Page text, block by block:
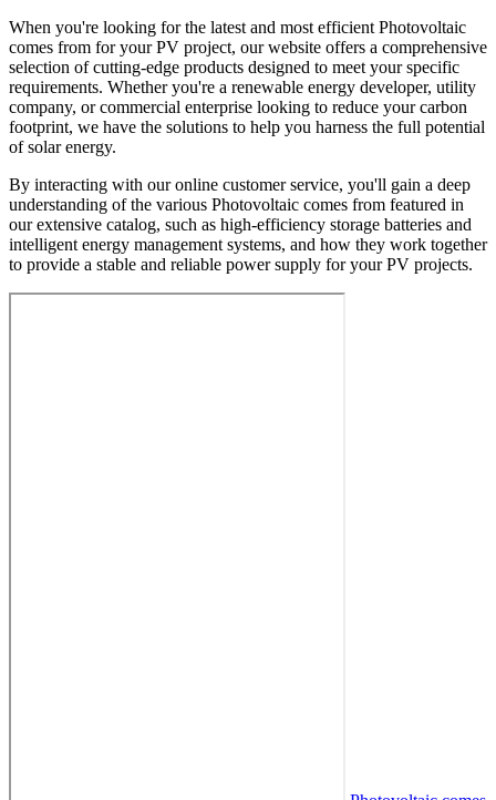
When you're looking for the latest and most efficient Photovoltaic
comes from for your PV project, our website offers a comprehensive
selection of cutting-edge products designed to meet your specific
requirements. Whether you're a renewable energy developer, utility
company, or commercial enterprise looking to reduce your carbon
footprint, we have the solutions to help you harness the full potential
of solar energy.
By interacting with our online customer service, you'll gain a deep
understanding of the various Photovoltaic comes from featured in
our extensive catalog, such as high-efficiency storage batteries and
intelligent energy management systems, and how they work together
to provide a stable and reliable power supply for your PV projects.